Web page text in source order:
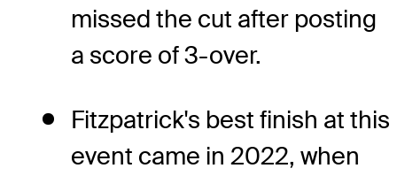
missed the cut after posting
a score of 3-over.
Fitzpatrick's best finish at this
event came in 2022, when